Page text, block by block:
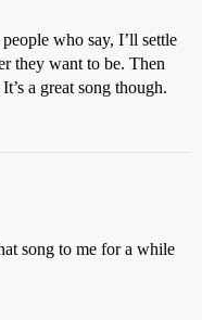
who say, I’ll settle
they want to be. Then
a great song though.
song to me for a while